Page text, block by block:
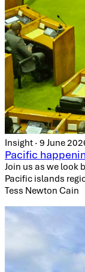
Insight · 9 June
Pacific
Join us as we look
Pacific islands
Tess Newton Cain